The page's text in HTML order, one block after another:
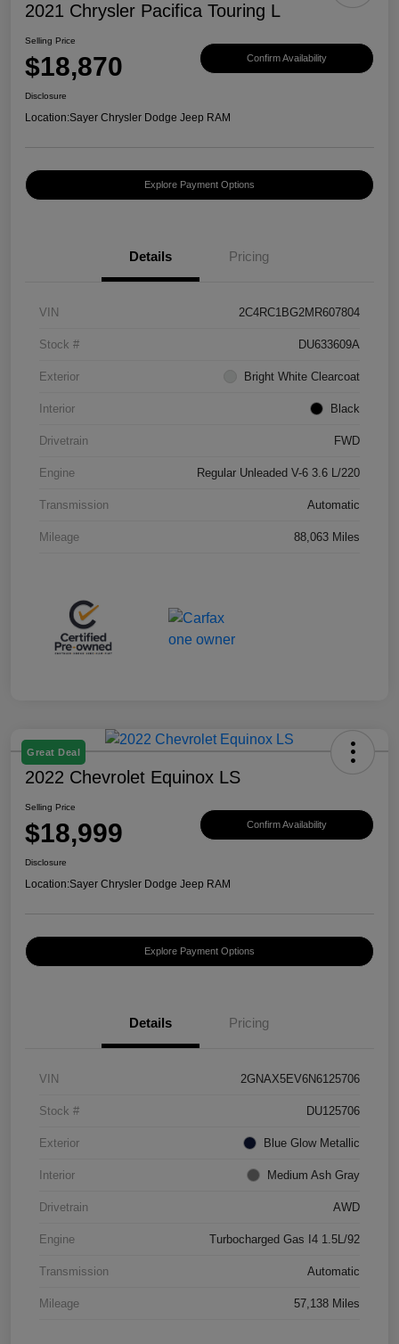
2021 Chrysler Pacifica Touring L
Selling Price
$18,870 Confirm Availability
Disclosure
Location:Sayer Chrysler Dodge Jeep RAM
Explore Payment Options
Details Pricing
VIN 2C4RC1BG2MR607804
Stock # DU633609A
Exterior Bright White Clearcoat
Interior Black
Drivetrain FWD
Engine Regular Unleaded V-6 3.6 L/220
Transmission Automatic
Mileage 88,063 Miles
Great Deal
2022 Chevrolet Equinox LS
Selling Price
$18,999 Confirm Availability
Disclosure
Location:Sayer Chrysler Dodge Jeep RAM
Explore Payment Options
Details Pricing
VIN 2GNAX5EV6N6125706
Stock # DU125706
Exterior Blue Glow Metallic
Interior Medium Ash Gray
Drivetrain AWD
Engine Turbocharged Gas I4 1.5L/92
Transmission Automatic
Mileage 57,138 Miles